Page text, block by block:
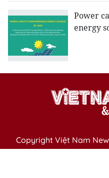
Power
energy
Copyright Việt Nam